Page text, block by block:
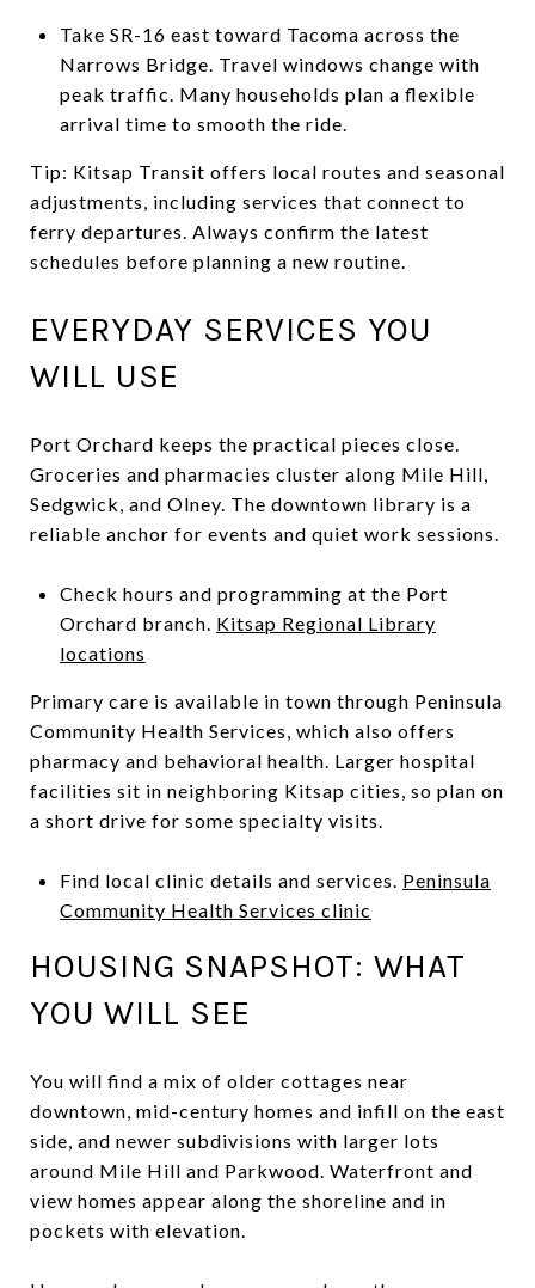
Take SR-16 east toward Tacoma across the
Narrows Bridge. Travel windows change with
peak traffic. Many households plan a flexible
arrival time to smooth the ride.
Tip: Kitsap Transit offers local routes and seasonal
adjustments, including services that connect to
ferry departures. Always confirm the latest
schedules before planning a new routine.
EVERYDAY SERVICES YOU
WILL USE
Port Orchard keeps the practical pieces close.
Groceries and pharmacies cluster along Mile Hill,
Sedgwick, and Olney. The downtown library is a
reliable anchor for events and quiet work sessions.
Check hours and programming at the Port
Orchard branch. Kitsap Regional Library
locations
Primary care is available in town through Peninsula
Community Health Services, which also offers
pharmacy and behavioral health. Larger hospital
facilities sit in neighboring Kitsap cities, so plan on
a short drive for some specialty visits.
Find local clinic details and services. Peninsula
Community Health Services clinic
HOUSING SNAPSHOT: WHAT
YOU WILL SEE
You will find a mix of older cottages near
downtown, mid-century homes and infill on the east
side, and newer subdivisions with larger lots
around Mile Hill and Parkwood. Waterfront and
view homes appear along the shoreline and in
pockets with elevation.